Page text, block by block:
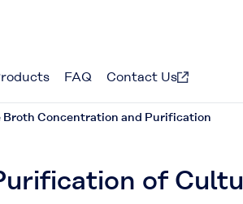
FAQ Contact Us
Broth Concentration and Purification
of